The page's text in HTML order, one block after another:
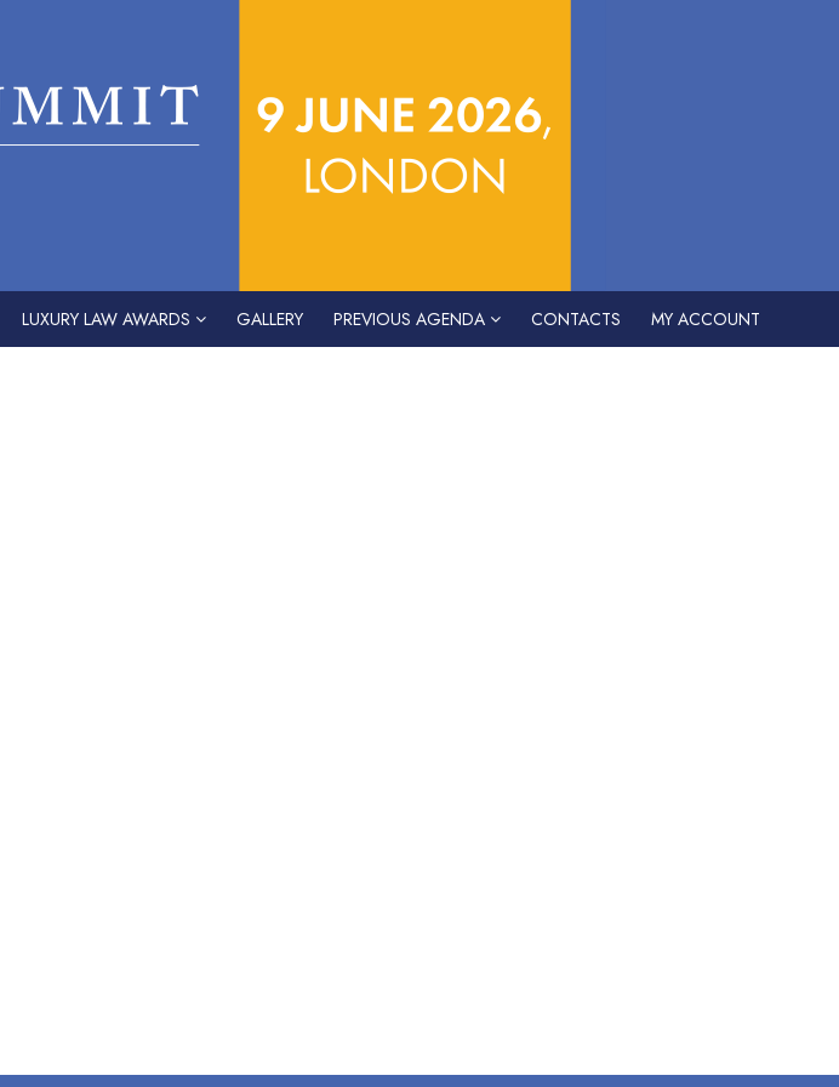
LUXURY LAW AWARDS GALLERY PREVIOUS AGENDA CONTACTS MY ACCOUNT